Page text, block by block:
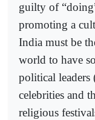
guilty of
promoting a
India must be
world to have
political leaders
celebrities and
religious